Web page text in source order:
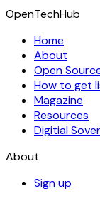
OpenTechHub
Home
About
Open
How to get
Magazine
Resources
Digitial
About
Sign up